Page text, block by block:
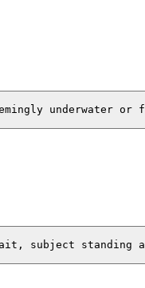
underwater or
subject standing